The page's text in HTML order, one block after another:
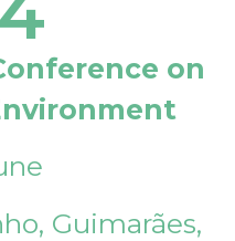
on
Guimarães,